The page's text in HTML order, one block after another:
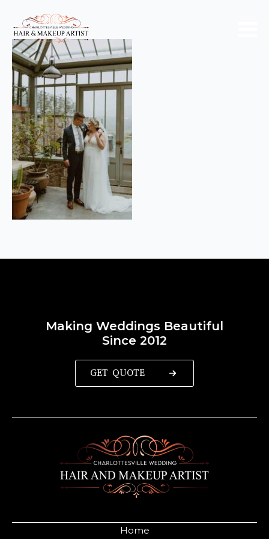
Home
Making Weddings Beautiful
Since 2012
GET QUOTE